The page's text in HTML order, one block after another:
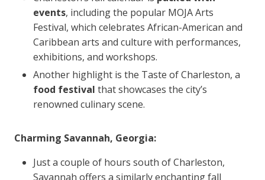
events, including the popular MOJA Arts
Festival, which celebrates African-American and
Caribbean arts and culture with performances,
exhibitions, and workshops.
Another highlight is the Taste of Charleston, a
food festival that showcases the city’s
renowned culinary scene.
Charming Savannah, Georgia:
Just a couple of hours south of Charleston,
Savannah offers a similarly enchanting fall